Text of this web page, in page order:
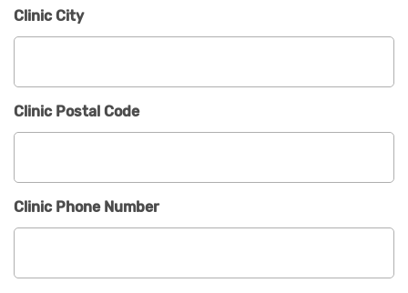
Clinic City
Clinic Postal Code
Clinic Phone Number